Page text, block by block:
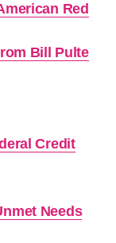
Red
Bill Pulte
Credit
Needs